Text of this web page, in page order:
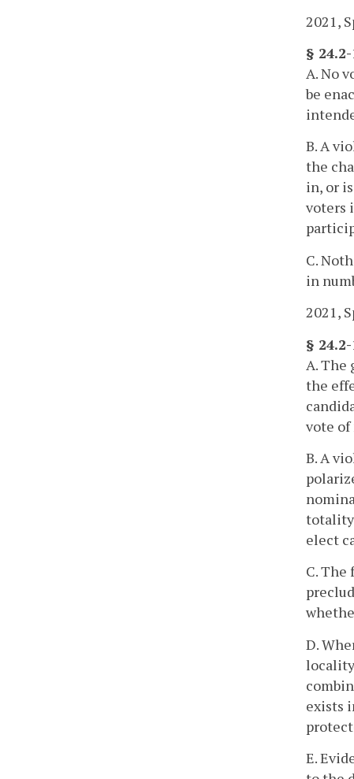
2021,
§
A. No
be
B. A
the
in, or
voters
C.
in
2021,
§
A. The
the
vote of
B. A
totality
elect
C.
D.
exists
E.